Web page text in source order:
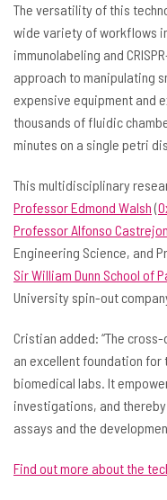
The versatility of this
wide variety of workflows
immunolabeling and
approach to manipulating
expensive equipment and
thousands of fluidic
minutes on a single petri
This multidisciplinary
Professor Edmond Walsh(
Professor Alfonso
Engineering Science, and
Sir William Dunn School of
University spin-out
Cristian added: “The
an excellent foundation
biomedical labs. It
investigations, and
assays and the
Find out more about the